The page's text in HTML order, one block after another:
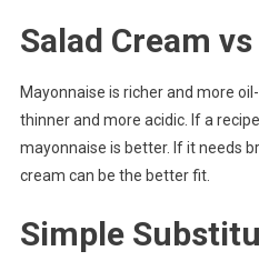
Salad Cream
Mayonnaise is richer and more
thinner and more acidic. If a
mayonnaise is better. If it needs
cream can be the better fit.
Simple